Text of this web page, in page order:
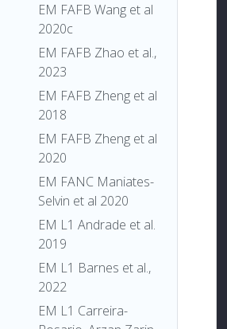
EM FAFB Wang et al
2020c
EM FAFB Zhao et al.,
2023
EM FAFB Zheng et al
2018
EM FAFB Zheng et al
2020
EM FANC Maniates-
Selvin et al 2020
EM L1 Andrade et al.
2019
EM L1 Barnes et al.,
2022
EM L1 Carreira-